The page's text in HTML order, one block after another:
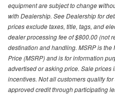
equipment are subject to change
with Dealership. See Dealership for
prices exclude taxes, title, tags, and
dealer processing fee of $800.00 (not
destination and handling. MSRP is
Price (MSRP) and is for information
advertised or asking price. Sale
incentives. Not all customers qualify
approved credit through participating